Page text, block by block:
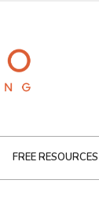
FREE RESOURCES